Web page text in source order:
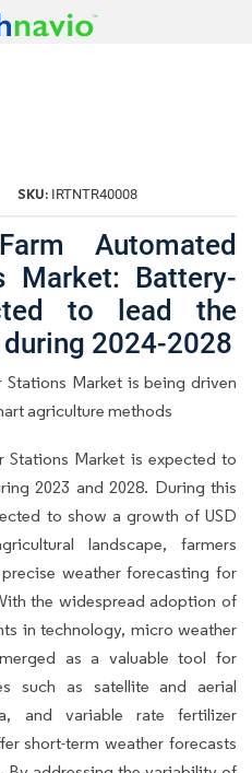
SKU: IRTNTR40008
Automated
Market: Battery-
to lead the
2024-2028
Market is being driven
agriculture methods
Stations Market is expected to
2023 and 2028. During this
to show a growth of USD
landscape, farmers
weather forecasting for
the widespread adoption of
in technology, micro weather
as a valuable tool for
such as satellite and aerial
and variable rate fertilizer
short-term weather forecasts